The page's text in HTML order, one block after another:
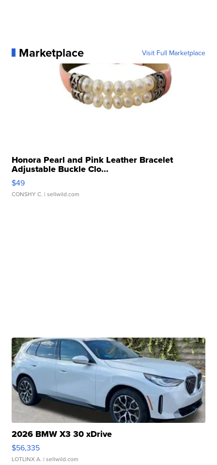
Marketplace Visit Full Marketplace
Honora Pearl and Pink Leather Bracelet
Adjustable Buckle Clo...
$49
CONSHY C. | sellwild.com
2026 BMW X3 30 xDrive
$56,335
LOTLINX A. | sellwild.com